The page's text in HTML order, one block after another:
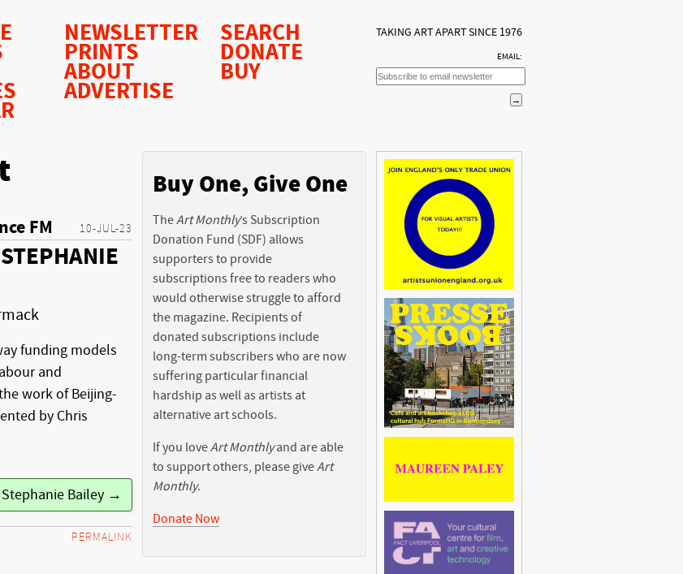
NEWSLETTER
PRINTS
ABOUT
ADVERTISE
SEARCH
DONATE
BUY
TAKING ART APART SINCE 1976
EMAIL:
10-JUL-23
FM
funding models
and
work of Beijing-
by Chris
Bailey →
PERMALINK
Buy One, Give One
TheArt Monthly’s Subscription
Donation Fund (SDF) allows
supporters to provide
subscriptions free to readers who
would otherwise struggle to afford
the magazine. Recipients of
donated subscriptions include
long-term subscribers who are now
suffering particular financial
hardship as well as artists at
alternative art schools.
If you loveArt Monthlyand are able
to support others, please giveArt
Monthly.
Donate Now